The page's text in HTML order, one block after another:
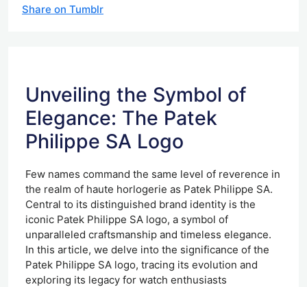
Share on Tumblr
Unveiling the Symbol of
Elegance: The Patek
Philippe SA Logo
Few names command the same level of reverence in
the realm of haute horlogerie as Patek Philippe SA.
Central to its distinguished brand identity is the
iconic Patek Philippe SA logo, a symbol of
unparalleled craftsmanship and timeless elegance.
In this article, we delve into the significance of the
Patek Philippe SA logo, tracing its evolution and
exploring its legacy for watch enthusiasts